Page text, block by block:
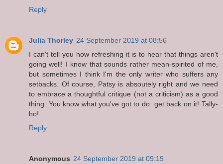
Reply
Julia Thorley 24 September 2019 at 08:56
I can't tell you how refreshing it is to hear that things aren't
going well! I know that sounds rather mean-spirited of me,
but sometimes I think I'm the only writer who suffers any
setbacks. Of course, Patsy is absoutely right and we need
to embrace a thoughtful critique (not a criticism) as a good
thing. You know what you've got to do: get back on it! Tally-
ho!
Reply
Anonymous 24 September 2019 at 09:19